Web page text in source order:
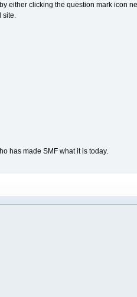
either clicking the question mark icon
site.
has made SMF what it is today.